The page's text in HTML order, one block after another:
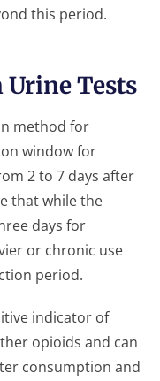
this period.
Tests
method for
window for
2 to 7 days after
that while the
days for
or chronic use
period.
indicator of
opioids and can
consumption and